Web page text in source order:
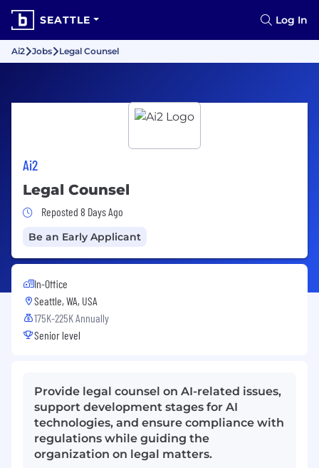
SEATTLE Log In
Ai2 Jobs Legal Counsel
Ai2
Legal Counsel
Job Posted 8 Days Ago
Reposted 8 Days Ago
Be an Early Applicant
In-Office
Seattle, WA, USA
175K-225K Annually
Senior level
Provide legal counsel on AI-related issues,
support development stages for AI
technologies, and ensure compliance with
regulations while guiding the
organization on legal matters.